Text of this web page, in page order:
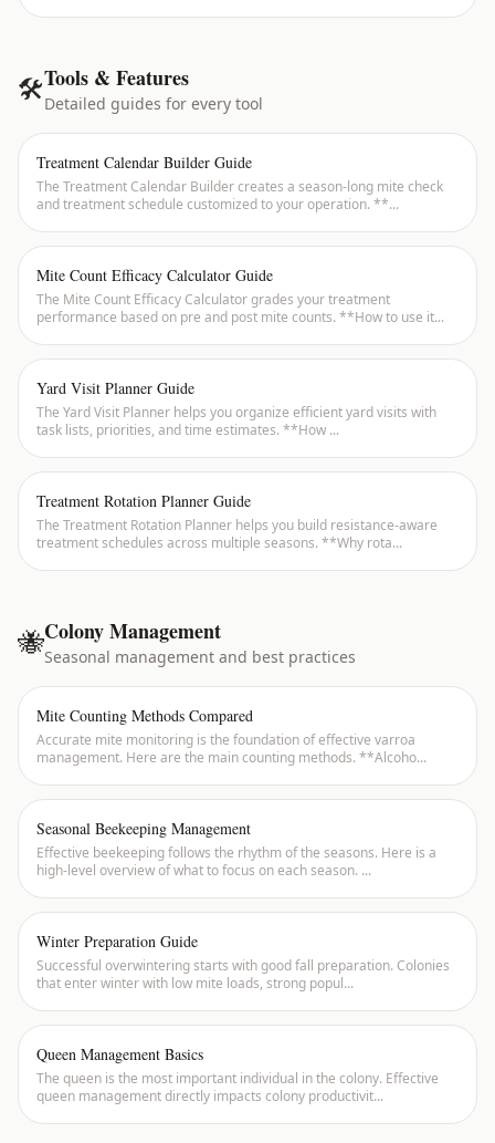
🛠Tools & Features
Detailed guides for every tool
Treatment Calendar Builder Guide
The Treatment Calendar Builder creates a season-long mite check
and treatment schedule customized to your operation. **...
Mite Count Efficacy Calculator Guide
The Mite Count Efficacy Calculator grades your treatment
performance based on pre and post mite counts. **How to use it...
Yard Visit Planner Guide
The Yard Visit Planner helps you organize efficient yard visits with
task lists, priorities, and time estimates. **How ...
Treatment Rotation Planner Guide
The Treatment Rotation Planner helps you build resistance-aware
treatment schedules across multiple seasons. **Why rota...
🐝Colony Management
Seasonal management and best practices
Mite Counting Methods Compared
Accurate mite monitoring is the foundation of effective varroa
management. Here are the main counting methods. **Alcoho...
Seasonal Beekeeping Management
Effective beekeeping follows the rhythm of the seasons. Here is a
high-level overview of what to focus on each season. ...
Winter Preparation Guide
Successful overwintering starts with good fall preparation. Colonies
that enter winter with low mite loads, strong popul...
Queen Management Basics
The queen is the most important individual in the colony. Effective
queen management directly impacts colony productivit...